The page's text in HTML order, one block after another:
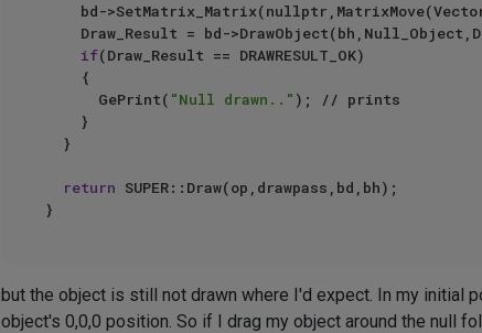
bd-
if(Draw_Result == DRAWRESULT_OK)
			GePrint(
"Null drawn.." ); // prints
return SUPER::Draw(op,drawpass,bd,bh);
but the object is still not drawn where I'd expect. In my initial
object's 0,0,0 position. So if I drag my object around the null